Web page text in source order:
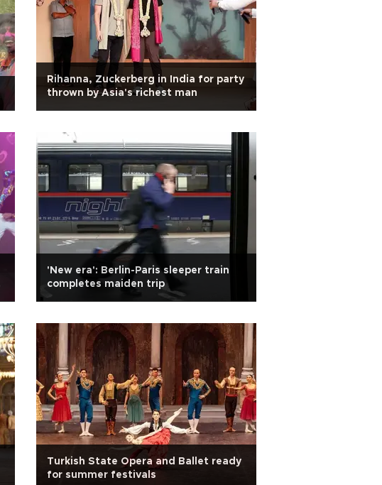
Rihanna, Zuckerberg in India for party
thrown by Asia's richest man
'New era': Berlin-Paris sleeper train
completes maiden trip
Turkish State Opera and Ballet ready
for summer festivals